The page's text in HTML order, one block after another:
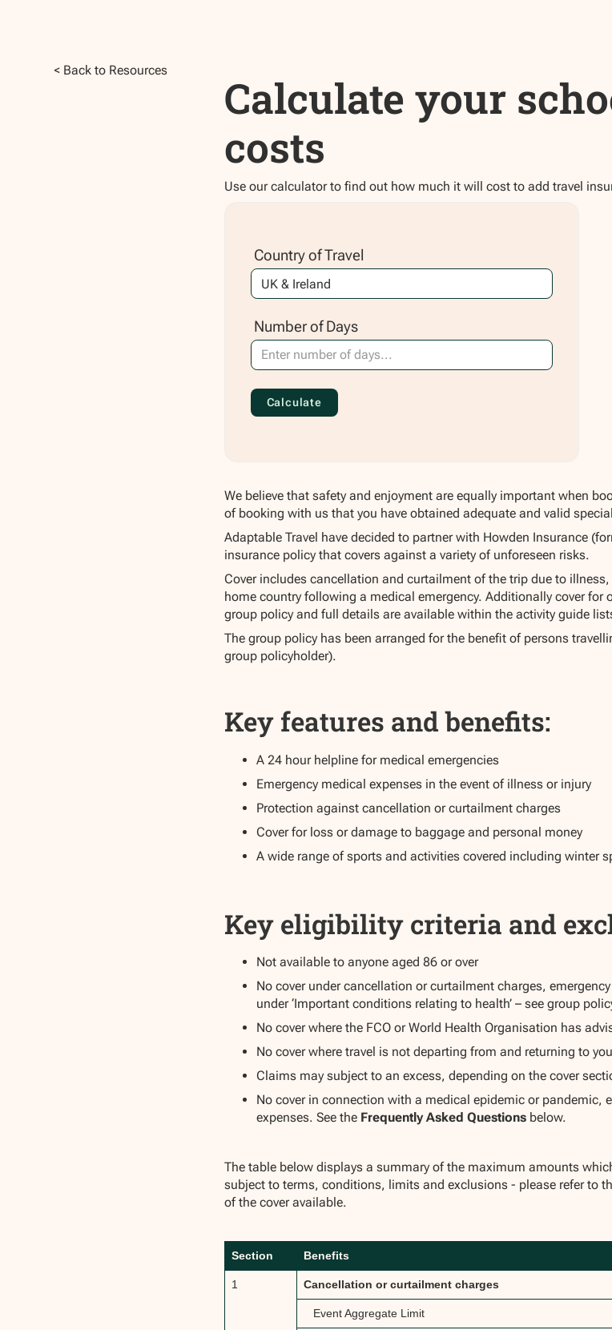
< Back to Resources
Calculate your
costs
Use our calculator to find out how much it will cost to add travel
Country of Travel
Number of Days
Calculate
We believe that safety and enjoyment are equally important when
of booking with us that you have obtained adequate and valid
Adaptable Travel have decided to partner with Howden Insurance
insurance policy that covers against a variety of unforeseen risks.
Cover includes cancellation and curtailment of the trip due to
home country following a medical emergency. Additionally cover
group policy and full details are available within the activity guide
The group policy has been arranged for the benefit of persons
group policyholder).
Key features and benefits:
A 24 hour helpline for medical emergencies
Emergency medical expenses in the event of illness or injury
Protection against cancellation or curtailment charges
Cover for loss or damage to baggage and personal money
A wide range of sports and activities covered including winter
Key eligibility criteria and
Not available to anyone aged 86 or over
No cover under cancellation or curtailment charges,
under ‘Important conditions relating to health’ – see group
No cover where the FCO or World Health Organisation has
No cover where travel is not departing from and returning to
Claims may subject to an excess, depending on the cover
No cover in connection with a medical epidemic or pandemic,
expenses. See the Frequently Asked Questions below.
The table below displays a summary of the maximum amounts
subject to terms, conditions, limits and exclusions - please refer to
of the cover available.
Section Benefits
1 Cancellation or curtailment charges
Event Aggregate Limit